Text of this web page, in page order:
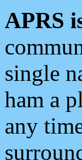
APRS
single
ham a
any